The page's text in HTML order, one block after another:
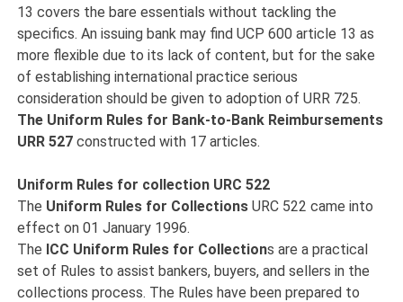
13 covers the bare essentials without tackling the
specifics. An issuing bank may find UCP 600 article 13 as
more flexible due to its lack of content, but for the sake
of establishing international practice serious
consideration should be given to adoption of URR 725.
The Uniform Rules for Bank-to-Bank Reimbursements
URR 527 constructed with 17 articles.
Uniform Rules for collection URC 522
The Uniform Rules for Collections URC 522 came into
effect on 01 January 1996.
The ICC Uniform Rules for Collections are a practical
set of Rules to assist bankers, buyers, and sellers in the
collections process. The Rules have been prepared to